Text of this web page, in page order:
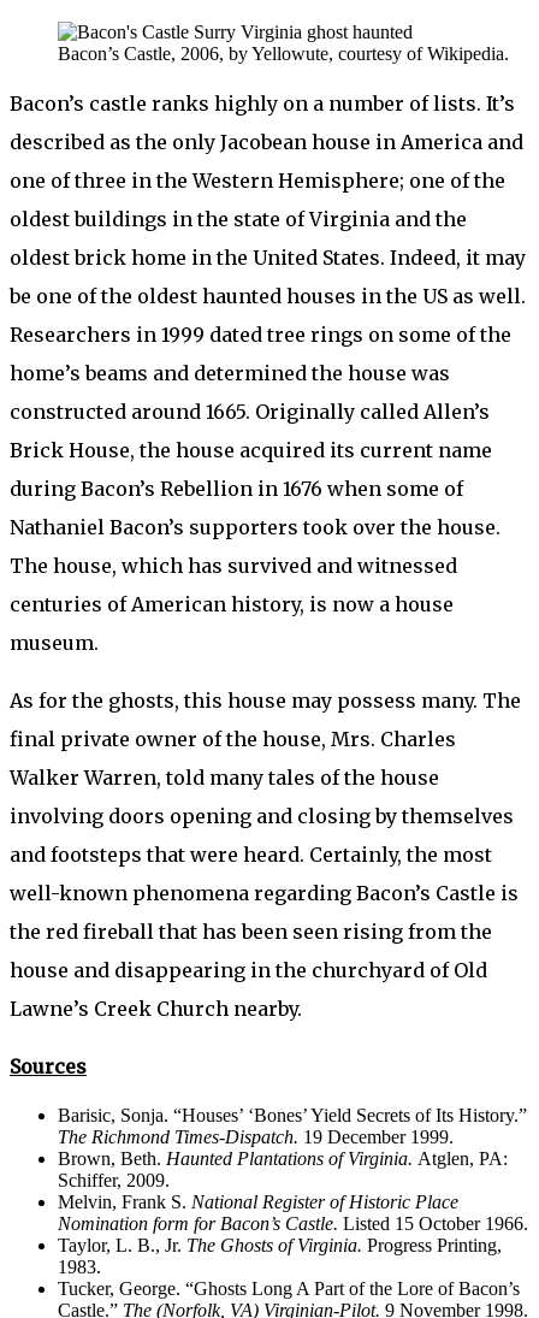
Bacon’s Castle, 2006, by Yellowute, courtesy of Wikipedia.
Bacon’s castle ranks highly on a number of lists. It’s
described as the only Jacobean house in America and
one of three in the Western Hemisphere; one of the
oldest buildings in the state of Virginia and the
oldest brick home in the United States. Indeed, it may
be one of the oldest haunted houses in the US as well.
Researchers in 1999 dated tree rings on some of the
home’s beams and determined the house was
constructed around 1665. Originally called Allen’s
Brick House, the house acquired its current name
during Bacon’s Rebellion in 1676 when some of
Nathaniel Bacon’s supporters took over the house.
The house, which has survived and witnessed
centuries of American history, is now a house
museum.
As for the ghosts, this house may possess many. The
final private owner of the house, Mrs. Charles
Walker Warren, told many tales of the house
involving doors opening and closing by themselves
and footsteps that were heard. Certainly, the most
well-known phenomena regarding Bacon’s Castle is
the red fireball that has been seen rising from the
house and disappearing in the churchyard of Old
Lawne’s Creek Church nearby.
Sources
Barisic, Sonja. “Houses’ ‘Bones’ Yield Secrets of Its History.”
The Richmond Times-Dispatch. 19 December 1999.
Brown, Beth. Haunted Plantations of Virginia. Atglen, PA:
Schiffer, 2009.
Melvin, Frank S. National Register of Historic Place
Nomination form for Bacon’s Castle. Listed 15 October 1966.
Taylor, L. B., Jr. The Ghosts of Virginia. Progress Printing,
1983.
Tucker, George. “Ghosts Long A Part of the Lore of Bacon’s
Castle.” The (Norfolk, VA) Virginian-Pilot. 9 November 1998.